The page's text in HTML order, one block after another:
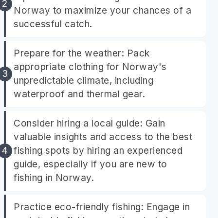
Norway to maximize your chances of a
successful catch.
Prepare for the weather: Pack
appropriate clothing for Norway's
unpredictable climate, including
waterproof and thermal gear.
Consider hiring a local guide: Gain
valuable insights and access to the best
fishing spots by hiring an experienced
guide, especially if you are new to
fishing in Norway.
Practice eco-friendly fishing: Engage in